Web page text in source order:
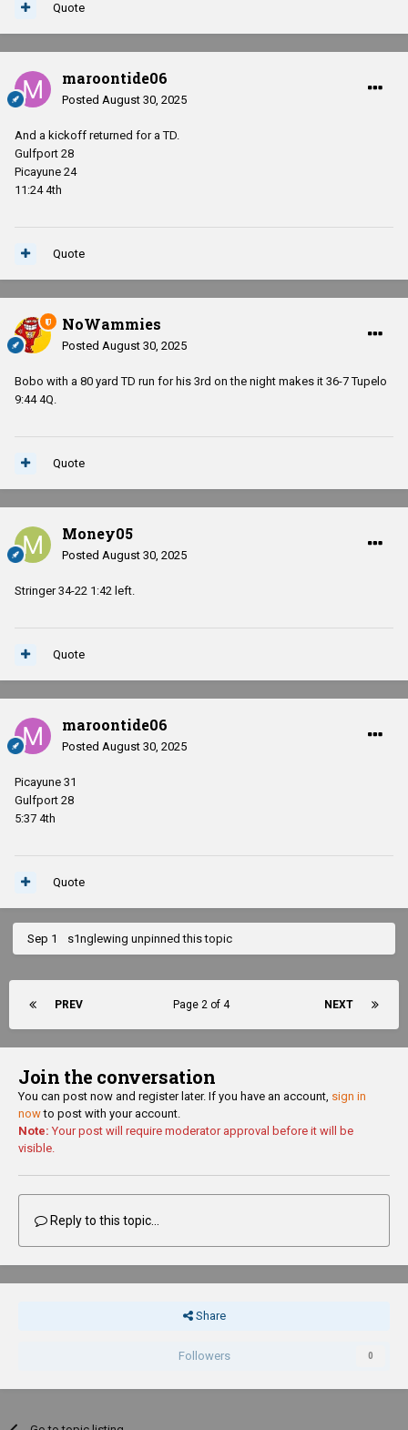
Quote
maroontide06
Posted August 30, 2025
And a kickoff returned for a TD.
Gulfport 28
Picayune 24
11:24 4th
Quote
NoWammies
Posted August 30, 2025
Bobo with a 80 yard TD run for his 3rd on the night makes it 36-7 Tupelo
9:44 4Q.
Quote
Money05
Posted August 30, 2025
Stringer 34-22 1:42 left.
Quote
maroontide06
Posted August 30, 2025
Picayune 31
Gulfport 28
5:37 4th
Quote
Sep 1 s1nglewing unpinned this topic
PREV NEXT
Page 2 of 4
Join the conversation
You can post now and register later. If you have an account, sign in
nowto post with your account.
Note: Your post will require moderator approval before it will be
visible.
Reply to this topic...
Share
Followers 0